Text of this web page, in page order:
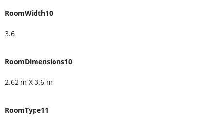
RoomWidth10
3.6
RoomDimensions10
2.62 m X 3.6 m
RoomType11